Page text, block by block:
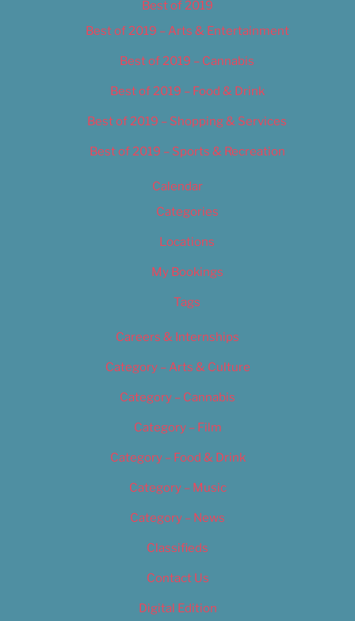
Best of 2019
Best of 2019 – Arts & Entertainment
Best of 2019 – Cannabis
Best of 2019 – Food & Drink
Best of 2019 – Shopping & Services
Best of 2019 – Sports & Recreation
Calendar
Categories
Locations
My Bookings
Tags
Careers & Internships
Category – Arts & Culture
Category – Cannabis
Category – Film
Category – Food & Drink
Category – Music
Category – News
Classifieds
Contact Us
Digital Edition